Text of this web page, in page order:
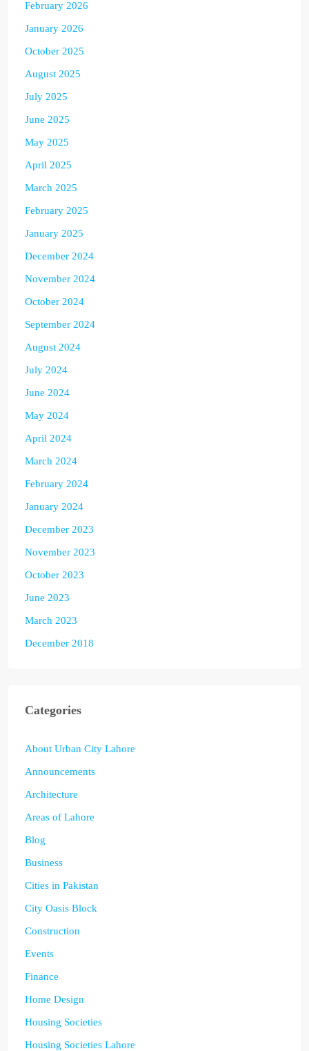
February 2026
January 2026
October 2025
August 2025
July 2025
June 2025
May 2025
April 2025
March 2025
February 2025
January 2025
December 2024
November 2024
October 2024
September 2024
August 2024
July 2024
June 2024
May 2024
April 2024
March 2024
February 2024
January 2024
December 2023
November 2023
October 2023
June 2023
March 2023
December 2018
Categories
About Urban City Lahore
Announcements
Architecture
Areas of Lahore
Blog
Business
Cities in Pakistan
City Oasis Block
Construction
Events
Finance
Home Design
Housing Societies
Housing Societies Lahore